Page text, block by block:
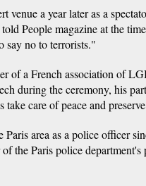
venue a year later as a
People magazine at the
say no to terrorists."
of a French association of
during the ceremony, his
care of peace and
Paris area as a police officer
the Paris police